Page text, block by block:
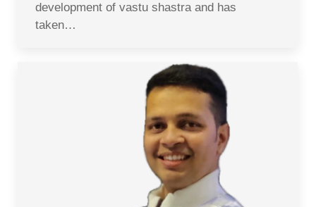
development of vastu shastra and has
taken…